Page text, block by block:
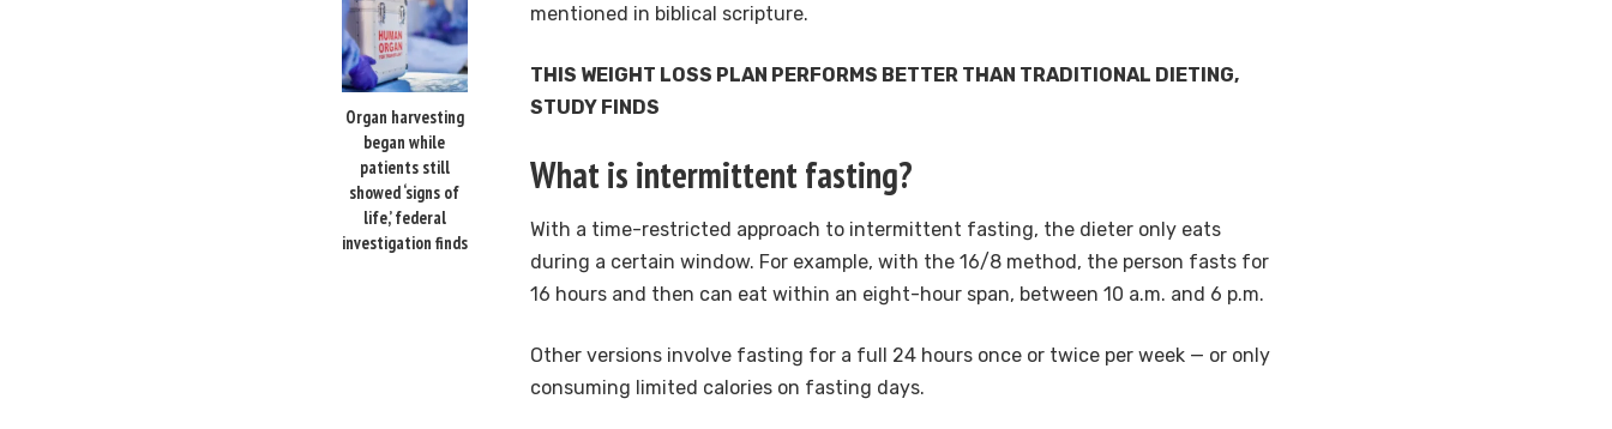
Organ harvesting
began while
patients still
showed ‘signs of
life,’ federal
investigation finds
mentioned in biblical scripture.
THIS WEIGHT LOSS PLAN PERFORMS BETTER THAN TRADITIONAL DIETING,
STUDY FINDS
What is intermittent fasting?
With a time-restricted approach to intermittent fasting, the dieter only eats
during a certain window. For example, with the 16/8 method, the person fasts for
16 hours and then can eat within an eight-hour span, between 10 a.m. and 6 p.m.
Other versions involve fasting for a full 24 hours once or twice per week — or only
consuming limited calories on fasting days.